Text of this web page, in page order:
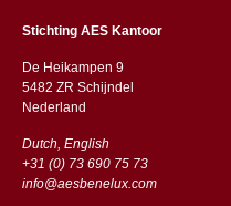
Stichting AES Kantoor
De Heikampen 9
5482 ZR Schijndel
​​Nederland
Dutch, English
+31 (0) 73 690 75 73
info@aesbenelux.com